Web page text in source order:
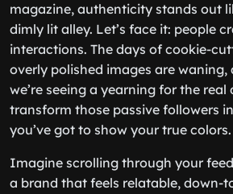
magazine, authenticity stands out
dimly lit alley. Let’s face it: people
interactions. The days of cookie-
overly polished images are waning,
we’re seeing a yearning for the
transform those passive followers
you’ve got to show your true colors.
Imagine scrolling through your
a brand that feels relatable, down-